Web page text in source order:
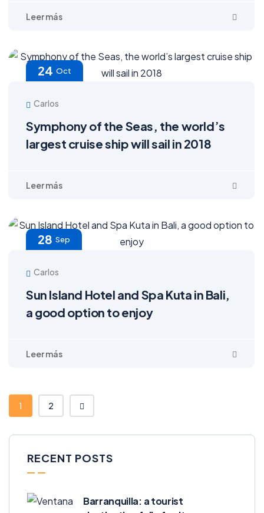
24 Oct
Carlos
Symphony of the Seas, the world’s
largest cruise ship will sail in 2018
28 Sep
Carlos
Sun Island Hotel and Spa Kuta in Bali,
a good option to enjoy
1 2
RECENT POSTS
Barranquilla: a tourist